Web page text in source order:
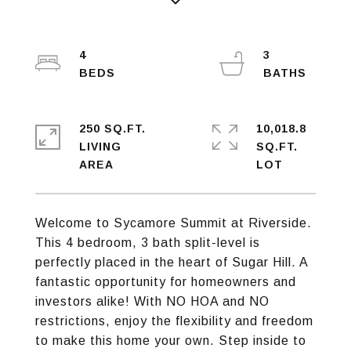
Welcome to Sycamore Summit at Riverside.
This 4 bedroom, 3 bath split-level is
perfectly placed in the heart of Sugar Hill. A
fantastic opportunity for homeowners and
investors alike! With NO HOA and NO
restrictions, enjoy the flexibility and freedom
to make this home your own. Step inside to
4
3
250 SQ.FT.
LIVING
10,018.8
SQ.FT.